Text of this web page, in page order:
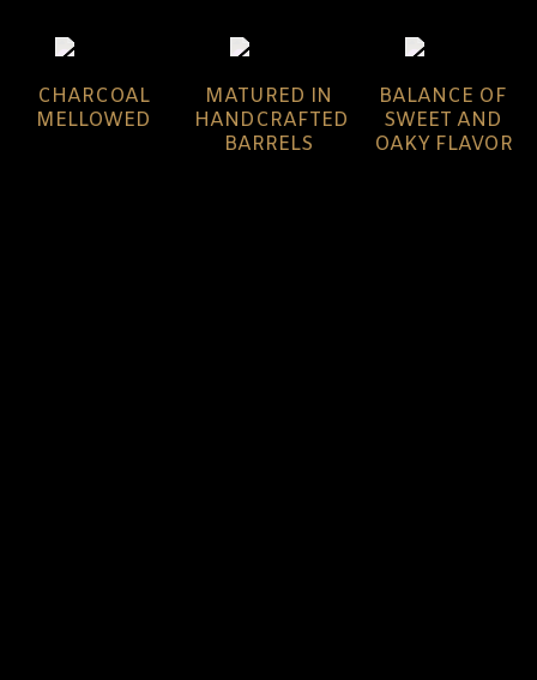
CHARCOAL
MELLOWED
MATURED IN
HANDCRAFTED
BARRELS
BALANCE OF
SWEET AND
OAKY FLAVOR